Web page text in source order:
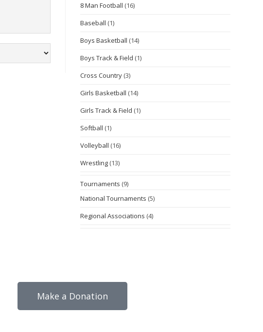
8 Man Football (16)
Baseball (1)
Boys Basketball (14)
Boys Track & Field (1)
Cross Country (3)
Girls Basketball (14)
Girls Track & Field (1)
Softball (1)
Volleyball (16)
Wrestling (13)
Tournaments (9)
National Tournaments (5)
Regional Associations (4)
Make a Donation